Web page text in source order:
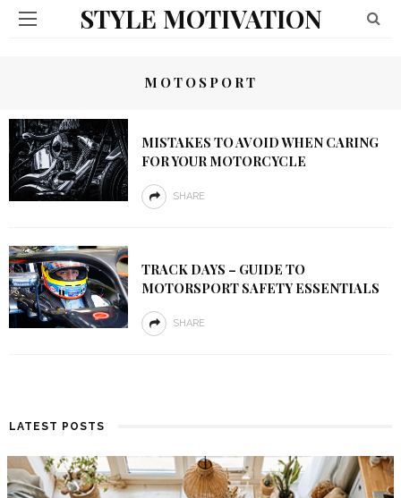
STYLE MOTIVATION
MOTOSPORT
MISTAKES TO AVOID WHEN CARING
FOR YOUR MOTORCYCLE
SHARE
TRACK DAYS – GUIDE TO
MOTORSPORT SAFETY ESSENTIALS
SHARE
LATEST POSTS